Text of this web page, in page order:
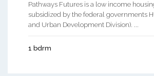
Pathways Futures is a low income
subsidized by the federal governments
and Urban Development Division). ...
1 bdrm